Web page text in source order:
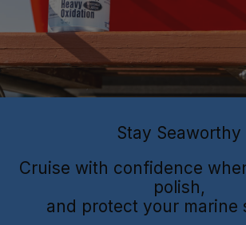
cut through oxidation
Protectant
Stay Seaworthy
Cruise with confidence
polish,
and protect your marine